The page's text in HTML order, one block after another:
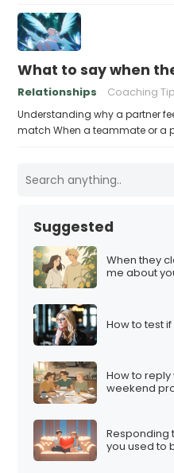
What to say when
Relationships Coaching
Understanding why a partner
match When a teammate or a
Suggested
When they
me about
How to test
How to
weekend
Responding
you used to